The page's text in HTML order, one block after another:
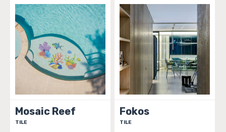
Mosaic Reef
TILE
Fokos
TILE